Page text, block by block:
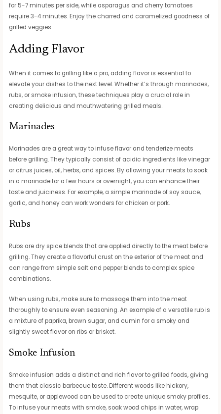
for 5-7 minutes per side, while asparagus and cherry tomatoes
require 3-4 minutes. Enjoy the charred and caramelized goodness of
grilled veggies.
Adding Flavor
When it comes to grilling like a pro, adding flavor is essential to
elevate your dishes to the next level. Whether it’s through marinades,
rubs, or smoke infusion, these techniques play a crucial role in
creating delicious and mouthwatering grilled meals.
Marinades
Marinades are a great way to infuse flavor and tenderize meats
before grilling. They typically consist of acidic ingredients like vinegar
or citrus juices, oil, herbs, and spices. By allowing your meats to soak
in a marinade for a few hours or overnight, you can enhance their
taste and juiciness. For example, a simple marinade of soy sauce,
garlic, and honey can work wonders for chicken or pork.
Rubs
Rubs are dry spice blends that are applied directly to the meat before
grilling. They create a flavorful crust on the exterior of the meat and
can range from simple salt and pepper blends to complex spice
combinations.
When using rubs, make sure to massage them into the meat
thoroughly to ensure even seasoning. An example of a versatile rub is
a mixture of paprika, brown sugar, and cumin for a smoky and
slightly sweet flavor on ribs or brisket.
Smoke Infusion
Smoke infusion adds a distinct and rich flavor to grilled foods, giving
them that classic barbecue taste. Different woods like hickory,
mesquite, or applewood can be used to create unique smoky profiles.
To infuse your meats with smoke, soak wood chips in water, wrap